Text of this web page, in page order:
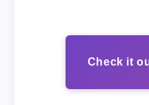
Check it